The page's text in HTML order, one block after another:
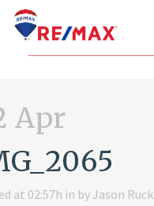
Apr
at 02:57h in byJason Ruck